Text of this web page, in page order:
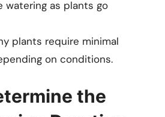
watering as plants go
plants require minimal
on conditions.
the